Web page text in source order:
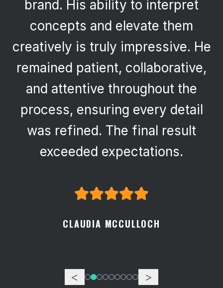
brand. His ability to interpret
concepts and elevate them
creatively is truly impressive. He
remained patient, collaborative,
and attentive throughout the
process, ensuring every detail
was refined. The final result
exceeded expectations.
CLAUDIA MCCULLOCH
< >